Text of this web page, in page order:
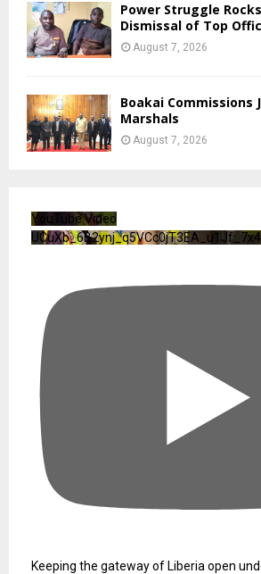
Power Struggle
Dismissal of Top
August 7, 2026
Boakai Commissions
Marshals
August 7, 2026
YouTube Video
Keeping the gateway of Liberia open